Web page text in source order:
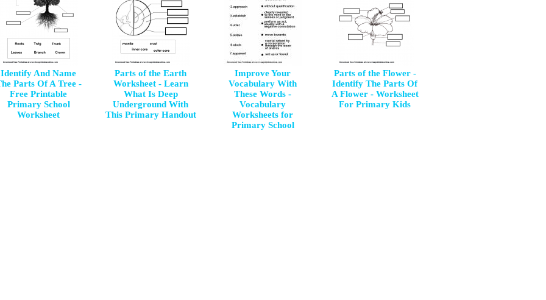
Identify And Name
Parts Of A Tree -
Free Printable
Primary School
Worksheet
Parts of the Earth
Worksheet - Learn
What Is Deep
Underground With
This Primary Handout
Improve Your
Vocabulary With
These Words -
Vocabulary
Worksheets for
Primary School
Parts of the Flower -
Identify The Parts Of
A Flower - Worksheet
For Primary Kids